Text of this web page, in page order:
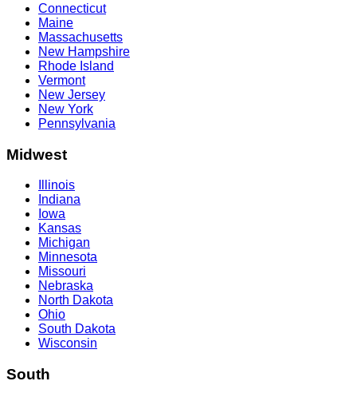
Connecticut
Maine
Massachusetts
New Hampshire
Rhode Island
Vermont
New Jersey
New York
Pennsylvania
Midwest
Illinois
Indiana
Iowa
Kansas
Michigan
Minnesota
Missouri
Nebraska
North Dakota
Ohio
South Dakota
Wisconsin
South